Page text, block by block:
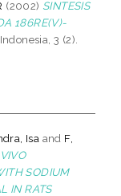
(2002) SINTESIS
186RE(V)-
3 (2).
Isa and F,
SODIUM
IN RATS